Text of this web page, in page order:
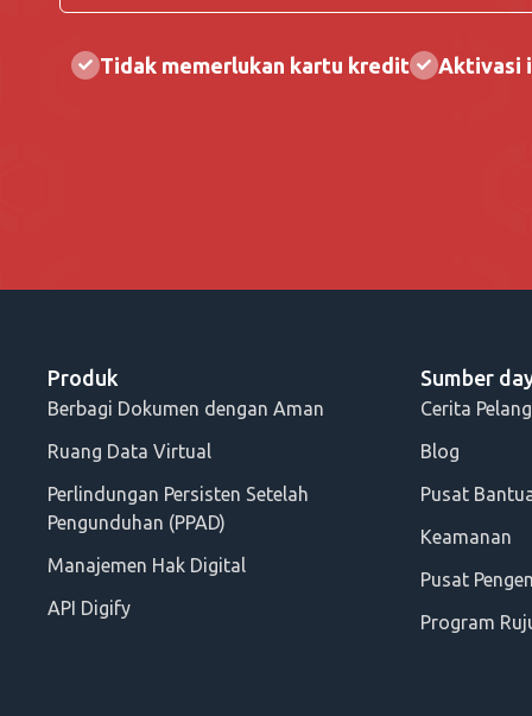
Tidak memerlukan kartu kredit Aktivasi
Produk
Berbagi Dokumen dengan Aman
Ruang Data Virtual
Perlindungan Persisten Setelah
Pengunduhan (PPAD)
Manajemen Hak Digital
API Digify
Sumber
Cerita
Blog
Pusat
Keamanan
Pusat
Program